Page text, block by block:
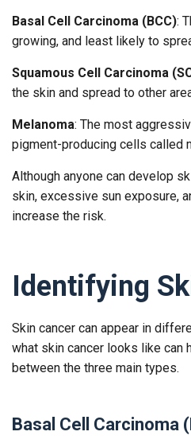
Basal Cell Carcinoma (BCC):
growing, and least likely to
Squamous Cell Carcinoma
the skin and spread to other
Melanoma: The most
pigment-producing cells called
Although anyone can develop
skin, excessive sun exposure,
increase the risk.
Identifying
Skin cancer can appear in
what skin cancer looks like can
between the three main types.
Basal Cell Carcinoma